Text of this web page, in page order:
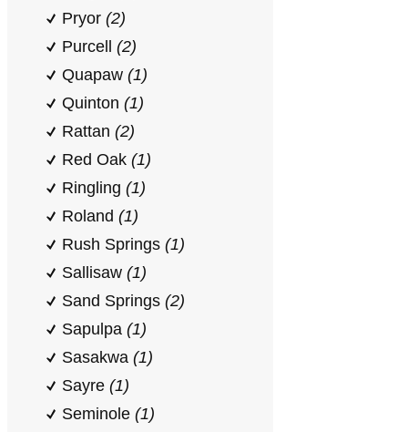
Pryor (2)
Purcell (2)
Quapaw (1)
Quinton (1)
Rattan (2)
Red Oak (1)
Ringling (1)
Roland (1)
Rush Springs (1)
Sallisaw (1)
Sand Springs (2)
Sapulpa (1)
Sasakwa (1)
Sayre (1)
Seminole (1)